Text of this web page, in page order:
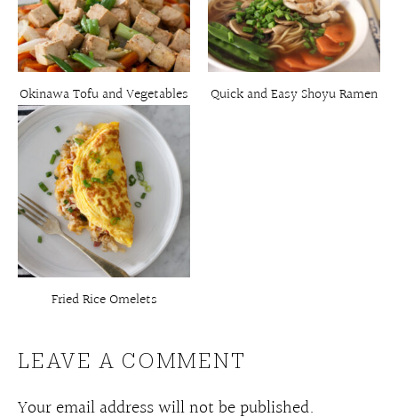
Okinawa Tofu and Vegetables Quick and Easy Shoyu Ramen
Fried Rice Omelets
LEAVE A COMMENT
Your email address will not be published.